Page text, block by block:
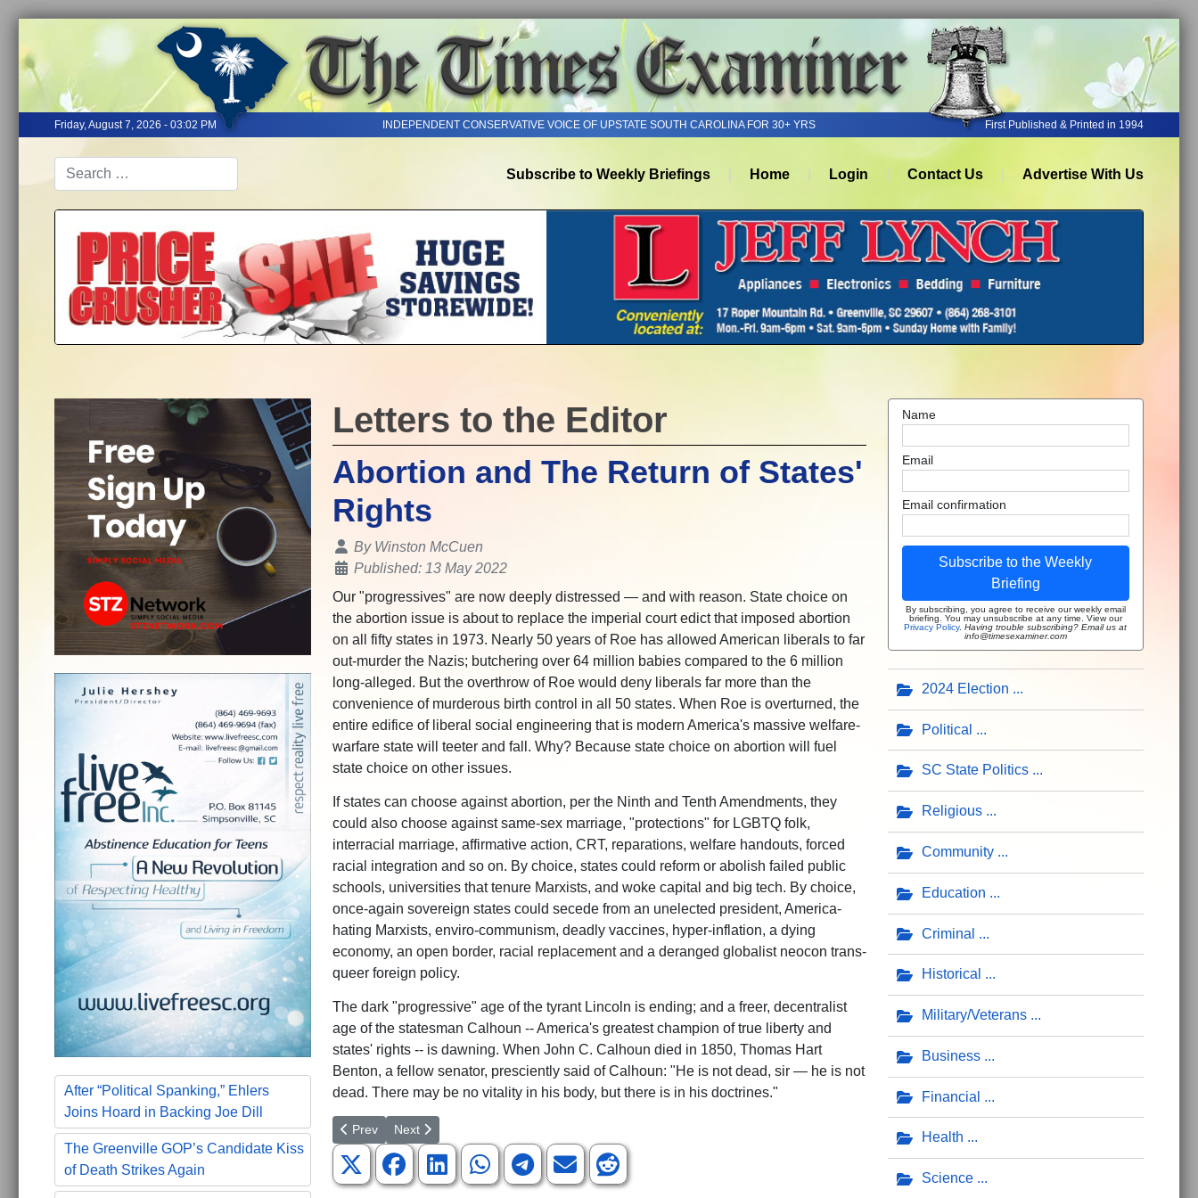
Friday, August 7, 2026 - 03:02 PM INDEPENDENT CONSERVATIVE VOICE OF UPSTATE SOUTH CAROLINA FOR 30+ YRS First Published & Printed in 1994
Subscribe to Weekly Briefings Home Login Contact Us Advertise With Us
After “Political Spanking,” Ehlers
Joins Hoard in Backing Joe Dill
The Greenville GOP’s Candidate Kiss
of Death Strikes Again
Letters to the Editor
Abortion and The Return of States'
Rights
Details
By Winston McCuen
Published: 13 May 2022
Our "progressives" are now deeply distressed — and with reason. State choice on
the abortion issue is about to replace the imperial court edict that imposed abortion
on all fifty states in 1973. Nearly 50 years of Roe has allowed American liberals to far
out-murder the Nazis; butchering over 64 million babies compared to the 6 million
long-alleged. But the overthrow of Roe would deny liberals far more than the
convenience of murderous birth control in all 50 states. When Roe is overturned, the
entire edifice of liberal social engineering that is modern America's massive welfare-
warfare state will teeter and fall. Why? Because state choice on abortion will fuel
state choice on other issues.
If states can choose against abortion, per the Ninth and Tenth Amendments, they
could also choose against same-sex marriage, "protections" for LGBTQ folk,
interracial marriage, affirmative action, CRT, reparations, welfare handouts, forced
racial integration and so on. By choice, states could reform or abolish failed public
schools, universities that tenure Marxists, and woke capital and big tech. By choice,
once-again sovereign states could secede from an unelected president, America-
hating Marxists, enviro-communism, deadly vaccines, hyper-inflation, a dying
economy, an open border, racial replacement and a deranged globalist neocon trans-
queer foreign policy.
The dark "progressive" age of the tyrant Lincoln is ending; and a freer, decentralist
age of the statesman Calhoun -- America's greatest champion of true liberty and
states' rights -- is dawning. When John C. Calhoun died in 1850, Thomas Hart
Benton, a fellow senator, presciently said of Calhoun: "He is not dead, sir — he is not
dead. There may be no vitality in his body, but there is in his doctrines."
Previous article: Who exclusively reveals true God-Christianity or Islam
Prev Next article: Letter to Editor Regarding Local GOP Meeting Article by Publisher
Next
Name
Email
Email confirmation
Subscribe to the Weekly
Briefing
By subscribing, you agree to receive our weekly email
briefing. You may unsubscribe at any time. View our
Privacy Policy.Having trouble subscribing? Email us at
info@timesexaminer.com
2024 Election
Political
SC State Politics
Religious
Community
Education
Criminal
Historical
Military/Veterans
Business
Financial
Health
Science